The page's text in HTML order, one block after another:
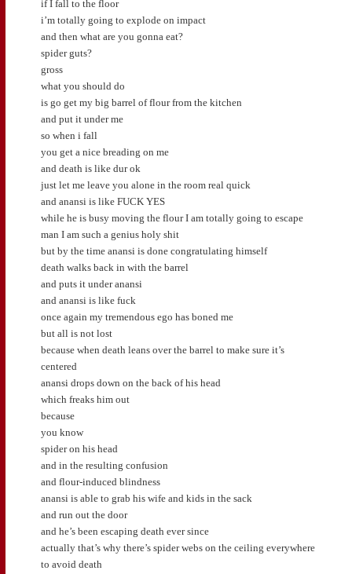
if I fall to the floor
i’m totally going to explode on impact
and then what are you gonna eat?
spider guts?
gross
what you should do
is go get my big barrel of flour from the kitchen
and put it under me
so when i fall
you get a nice breading on me
and death is like dur ok
just let me leave you alone in the room real quick
and anansi is like FUCK YES
while he is busy moving the flour I am totally going to escape
man I am such a genius holy shit
but by the time anansi is done congratulating himself
death walks back in with the barrel
and puts it under anansi
and anansi is like fuck
once again my tremendous ego has boned me
but all is not lost
because when death leans over the barrel to make sure it’s
centered
anansi drops down on the back of his head
which freaks him out
because
you know
spider on his head
and in the resulting confusion
and flour-induced blindness
anansi is able to grab his wife and kids in the sack
and run out the door
and he’s been escaping death ever since
actually that’s why there’s spider webs on the ceiling everywhere
to avoid death